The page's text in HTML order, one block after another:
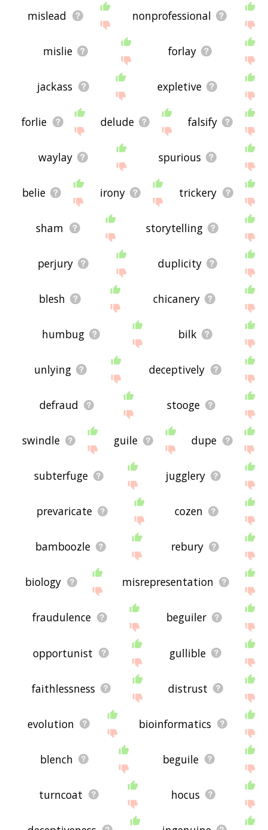
mislead nonprofessional
mislie forlay
jackass expletive
forlie delude falsify
waylay spurious
belie irony trickery
sham storytelling
perjury duplicity
blesh chicanery
humbug bilk
unlying deceptively
defraud stooge
swindle guile dupe
subterfuge jugglery
prevaricate cozen
bamboozle rebury
biology misrepresentation
fraudulence beguiler
opportunist gullible
faithlessness distrust
evolution bioinformatics
blench beguile
turncoat hocus